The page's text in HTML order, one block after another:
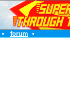
• forum •